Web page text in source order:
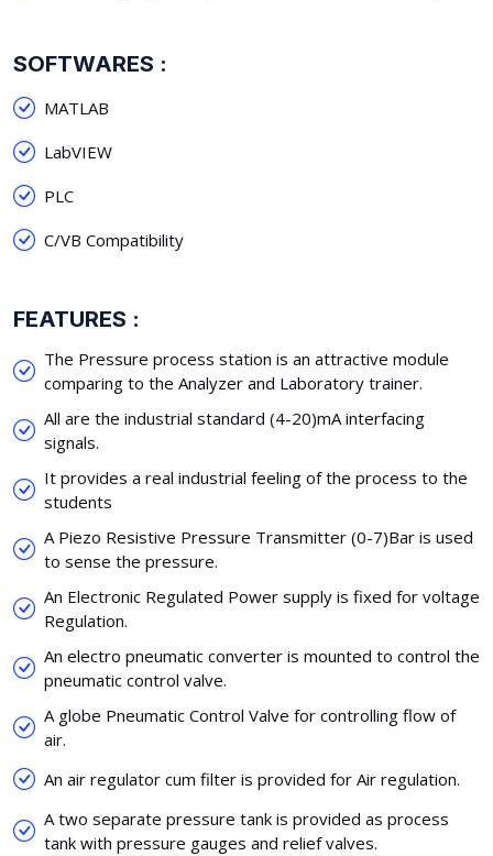
SOFTWARES :
MATLAB
LabVIEW
PLC
C/VB Compatibility
FEATURES :
The Pressure process station is an attractive module
comparing to the Analyzer and Laboratory trainer.
All are the industrial standard (4-20)mA interfacing
signals.
It provides a real industrial feeling of the process to the
students
A Piezo Resistive Pressure Transmitter (0-7)Bar is used
to sense the pressure.
An Electronic Regulated Power supply is fixed for voltage
Regulation.
An electro pneumatic converter is mounted to control the
pneumatic control valve.
A globe Pneumatic Control Valve for controlling flow of
air.
An air regulator cum filter is provided for Air regulation.
A two separate pressure tank is provided as process
tank with pressure gauges and relief valves.